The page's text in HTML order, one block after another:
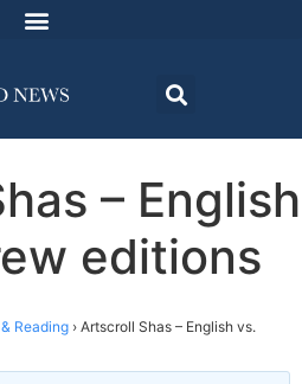
– English
editions
Reading › Artscroll Shas – English vs.